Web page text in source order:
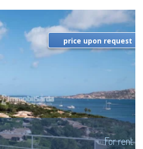
For rent
price upon request